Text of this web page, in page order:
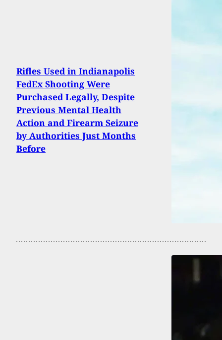
Rifles Used in Indianapolis
FedEx Shooting Were
Purchased Legally, Despite
Previous Mental Health
Action and Firearm Seizure
by Authorities Just Months
Before